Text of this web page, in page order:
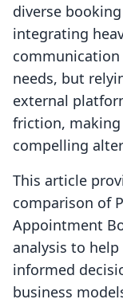
diverse
integrating
needs, but
external
friction,
compelling
This article
comparison of
Appointment
analysis to
informed
business